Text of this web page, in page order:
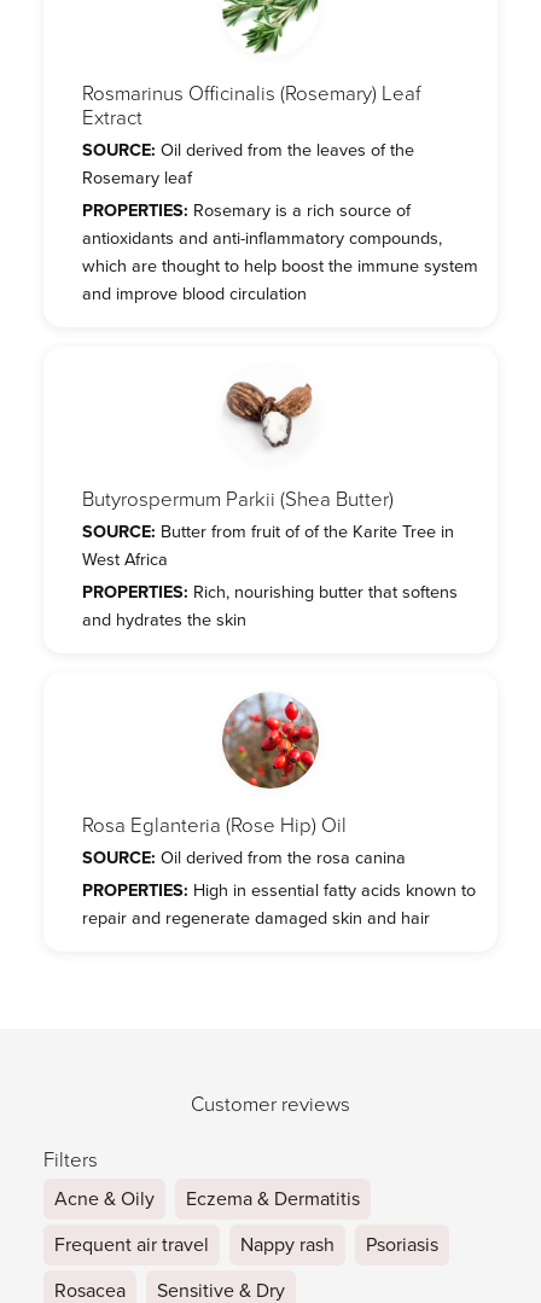
Rosmarinus Officinalis (Rosemary) Leaf
Extract
SOURCE: Oil derived from the leaves of the
Rosemary leaf
PROPERTIES: Rosemary is a rich source of
antioxidants and anti-inflammatory compounds,
which are thought to help boost the immune system
and improve blood circulation
Butyrospermum Parkii (Shea Butter)
SOURCE: Butter from fruit of of the Karite Tree in
West Africa
PROPERTIES: Rich, nourishing butter that softens
and hydrates the skin
Rosa Eglanteria (Rose Hip) Oil
SOURCE: Oil derived from the rosa canina
PROPERTIES: High in essential fatty acids known to
repair and regenerate damaged skin and hair
Customer reviews
Filters
Acne & Oily
Eczema & Dermatitis
Frequent air travel
Nappy rash
Psoriasis
Rosacea
Sensitive & Dry